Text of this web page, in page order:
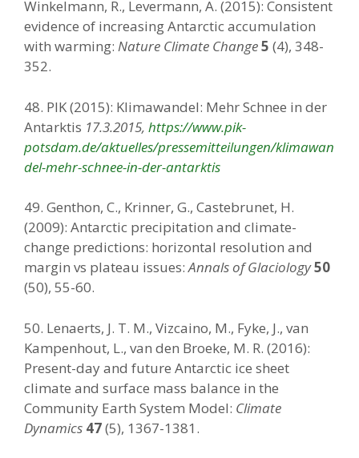
Winkelmann, R., Levermann, A. (2015): Consistent
evidence of increasing Antarctic accumulation
with warming: Nature Climate Change5 (4), 348-
352.
48. PIK (2015): Klimawandel: Mehr Schnee in der
Antarktis 17.3.2015, https://www.pik-
potsdam.de/aktuelles/pressemitteilungen/klimawan
del-mehr-schnee-in-der-antarktis
49. Genthon, C., Krinner, G., Castebrunet, H.
(2009): Antarctic precipitation and climate-
change predictions: horizontal resolution and
margin vs plateau issues:Annals of Glaciology50
(50), 55-60.
50. Lenaerts, J. T. M., Vizcaino, M., Fyke, J., van
Kampenhout, L., van den Broeke, M. R. (2016):
Present-day and future Antarctic ice sheet
climate and surface mass balance in the
Community Earth System Model: Climate
Dynamics 47(5), 1367-1381.